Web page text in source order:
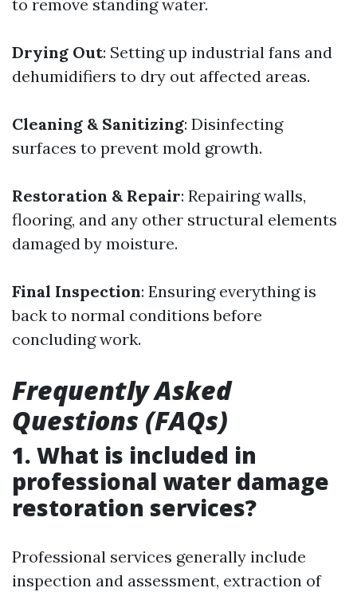
to remove standing water.
Drying Out: Setting up industrial fans and
dehumidifiers to dry out affected areas.
Cleaning & Sanitizing: Disinfecting
surfaces to prevent mold growth.
Restoration & Repair: Repairing walls,
flooring, and any other structural elements
damaged by moisture.
Final Inspection: Ensuring everything is
back to normal conditions before
concluding work.
Frequently Asked
Questions (FAQs)
1. What is included in
professional water damage
restoration services?
Professional services generally include
inspection and assessment, extraction of